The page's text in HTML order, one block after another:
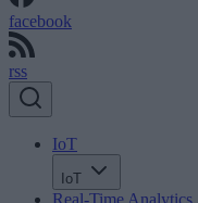
facebook
rss
IoT
IoT
Real-Time Analytics